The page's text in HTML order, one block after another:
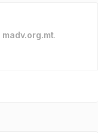
madv.org.mt.